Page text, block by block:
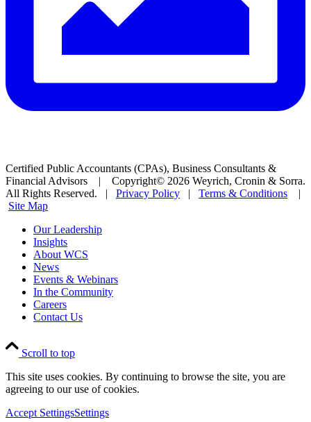
Certified Public Accountants (CPAs), Business Consultants &
Financial Advisors | Copyright© 2026 Weyrich, Cronin & Sorra.
All Rights Reserved. | Privacy Policy | Terms & Conditions |
Site Map
Our Leadership
Insights
About WCS
News
Events & Webinars
In the Community
Careers
Contact Us
Scroll to top
This site uses cookies. By continuing to browse the site, you are
agreeing to our use of cookies.
Accept SettingsSettings